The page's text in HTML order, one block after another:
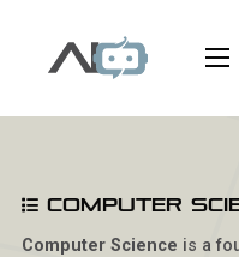
Computer
Computer Science is a